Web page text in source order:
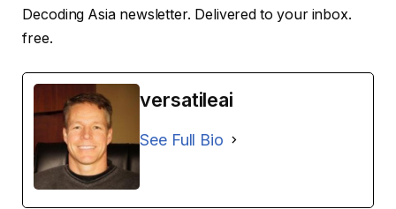
Decoding Asia newsletter. Delivered to your inbox.
free.
versatileai
See Full Bio